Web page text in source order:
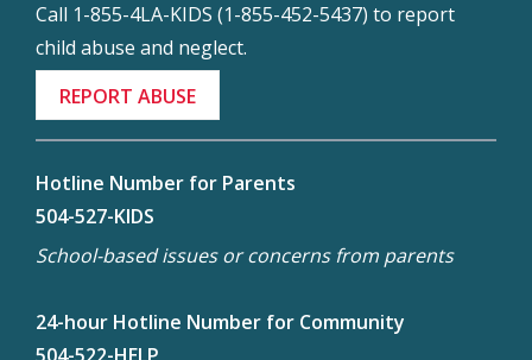
Call 1-855-4LA-KIDS (1-855-452-5437) to report
child abuse and neglect.
REPORT ABUSE
Hotline Number for Parents
504-527-KIDS
School-based issues or concerns from parents
24-hour Hotline Number for Community